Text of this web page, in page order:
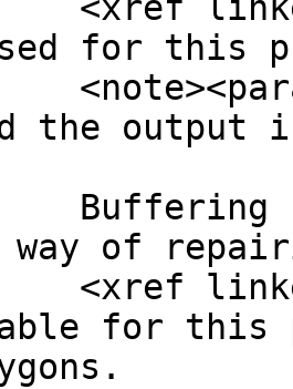
for this
the output
way of
for this